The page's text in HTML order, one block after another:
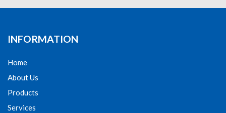
INFORMATION
Home
About Us
Products
Services